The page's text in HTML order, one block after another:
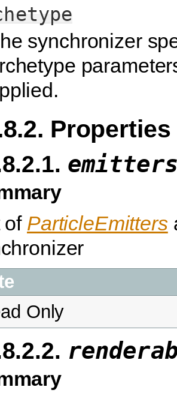
synchronizer
Properties
of ParticleEmitters
Only